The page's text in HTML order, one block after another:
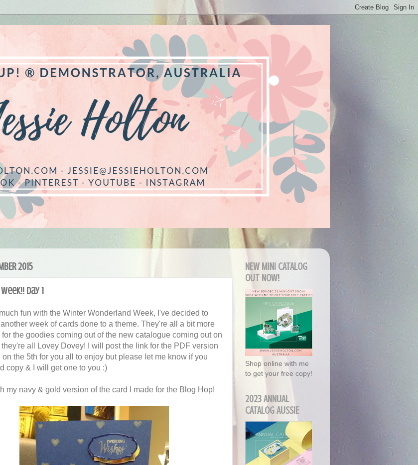
2015
Day 1
fun with the Winter Wonderland Week, I've decided to
week of cards done to a theme. They're all a bit more
the goodies coming out of the new catalogue coming out on
all Lovey Dovey! I will post the link for the PDF version
the 5th for you all to enjoy but please let me know if you
copy & I will get one to you :)
my navy & gold version of the card I made for the Blog Hop!
NEW MINI CATALOG
OUT NOW!
Shop online with me
to get your free copy!
2023 ANNUAL
CATALOG AUSSIE